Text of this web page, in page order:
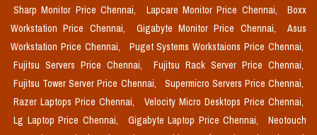
Sharp Monitor Price Chennai,
Lapcare Monitor Price Chennai,
Boxx
Workstation Price Chennai,
Gigabyte Monitor Price Chennai,
Asus
Workstation Price Chennai,
Puget Systems Workstaions Price Chennai,
Fujitsu Servers Price Chennai,
Fujitsu Rack Server Price Chennai,
Fujitsu Tower Server Price Chennai,
Supermicro Servers Price Chennai,
Razer Laptops Price Chennai,
Velocity Micro Desktops Price Chennai,
Lg Laptop Price Chennai,
Gigabyte Laptop Price Chennai,
Neotouch